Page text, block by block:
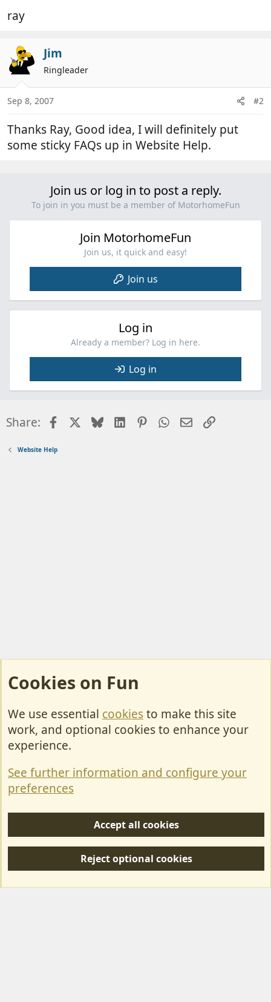
ray
Jim
Ringleader
Sep 8, 2007 #2
Thanks Ray, Good idea, I will definitely put
some sticky FAQs up in Website Help.
Join us or log in to post a reply.
To join in you must be a member of MotorhomeFun
Join MotorhomeFun
Join us, it quick and easy!
Join us
Log in
Already a member? Log in here.
Log in
Share: FacebookBlueskyLinkedInPinterestWhatsApp
EmailLink
Website Help
Cookies
Contact Us
Privacy policy
S
Forum posts reflect the views of individual users and not MotorhomeFun.
Cookies on Fun
We use essential cookiesto make this site
work, and optional cookies to enhance your
experience.
See further information and configure your
preferences
Accept all cookies
Reject optional cookies